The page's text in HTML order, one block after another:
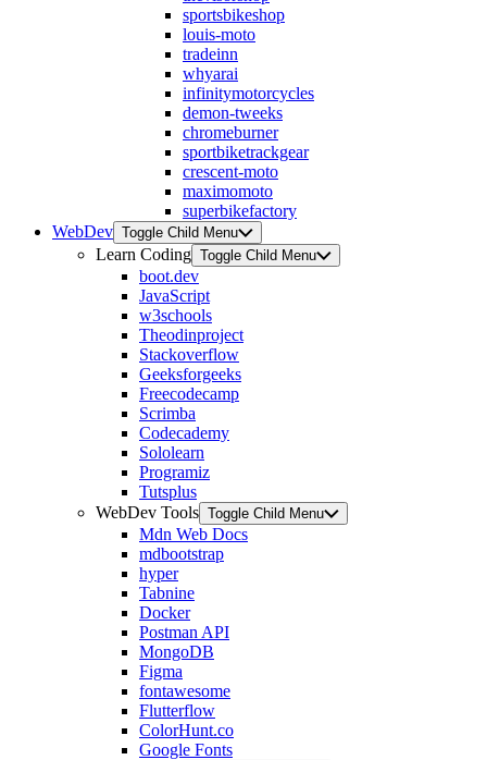
sportsbikeshop
louis-moto
tradeinn
whyarai
infinitymotorcycles
demon-tweeks
chromeburner
sportbiketrackgear
crescent-moto
maximomoto
superbikefactory
WebDev Toggle Child Menu
Learn Coding Toggle Child Menu
boot.dev
JavaScript
w3schools
Theodinproject
Stackoverflow
Geeksforgeeks
Freecodecamp
Scrimba
Codecademy
Sololearn
Programiz
Tutsplus
WebDev Tools Toggle Child Menu
Mdn Web Docs
mdbootstrap
hyper
Tabnine
Docker
Postman API
MongoDB
Figma
fontawesome
Flutterflow
ColorHunt.co
Google Fonts